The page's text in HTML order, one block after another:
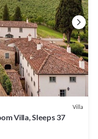
Villa
Villa, Sleeps 37